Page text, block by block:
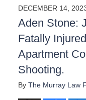
DECEMBER 14,
Aden Stone:
Fatally
Apartment
Shooting.
By The Murray Law